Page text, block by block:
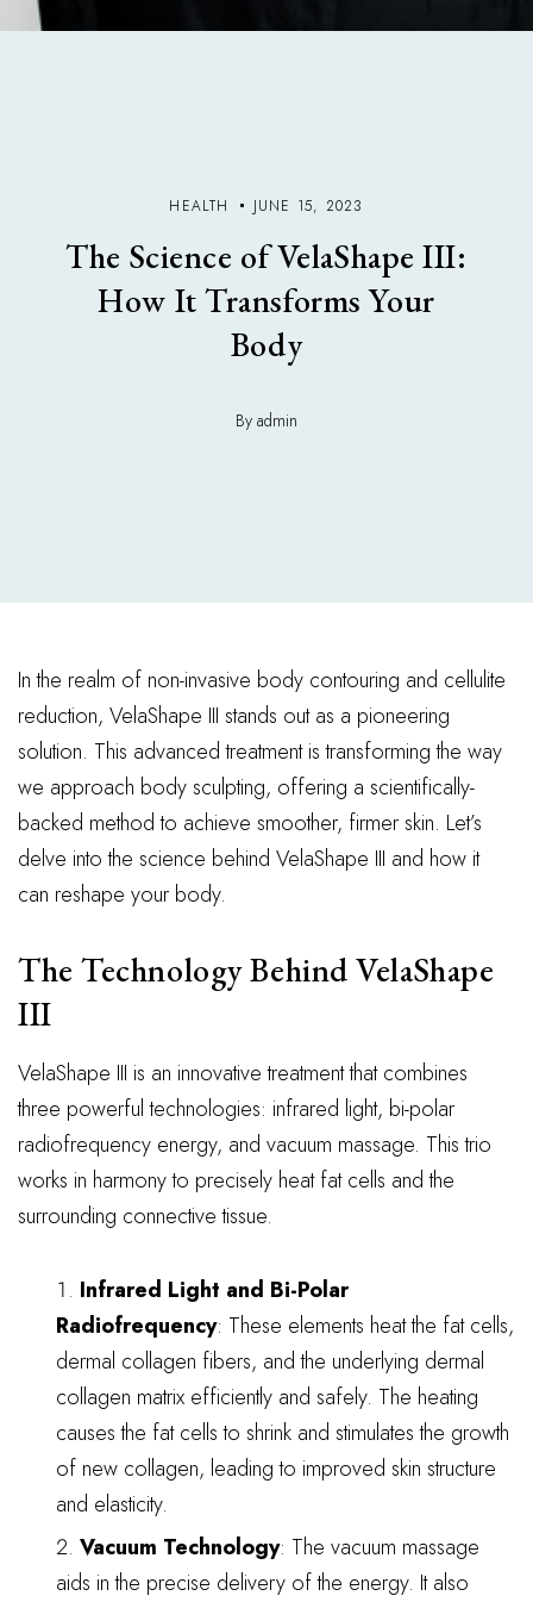
HEALTH JUNE 15, 2023
The Science of VelaShape III:
How It Transforms Your
Body
By admin
In the realm of non-invasive body contouring and cellulite
reduction, VelaShape III stands out as a pioneering
solution. This advanced treatment is transforming the way
we approach body sculpting, offering a scientifically-
backed method to achieve smoother, firmer skin. Let’s
delve into the science behind VelaShape III and how it
can reshape your body.
The Technology Behind VelaShape
III
VelaShape III is an innovative treatment that combines
three powerful technologies: infrared light, bi-polar
radiofrequency energy, and vacuum massage. This trio
works in harmony to precisely heat fat cells and the
surrounding connective tissue.
Infrared Light and Bi-Polar
Radiofrequency: These elements heat the fat cells,
dermal collagen fibers, and the underlying dermal
collagen matrix efficiently and safely. The heating
causes the fat cells to shrink and stimulates the growth
of new collagen, leading to improved skin structure
and elasticity.
Vacuum Technology: The vacuum massage
aids in the precise delivery of the energy. It also